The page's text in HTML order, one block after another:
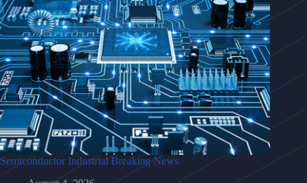
Semiconductor Industrial Breaking News